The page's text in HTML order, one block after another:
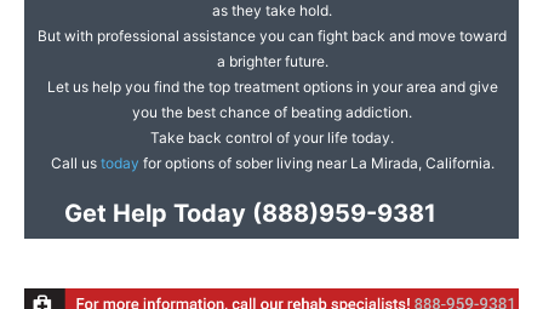
as they take hold.
But with professional assistance you can fight back and move toward
a brighter future.
Let us help you find the top treatment options in your area and give
you the best chance of beating addiction.
Take back control of your life today.
Call us today for options of sober living near La Mirada, California.
Get Help Today(888)959-9381